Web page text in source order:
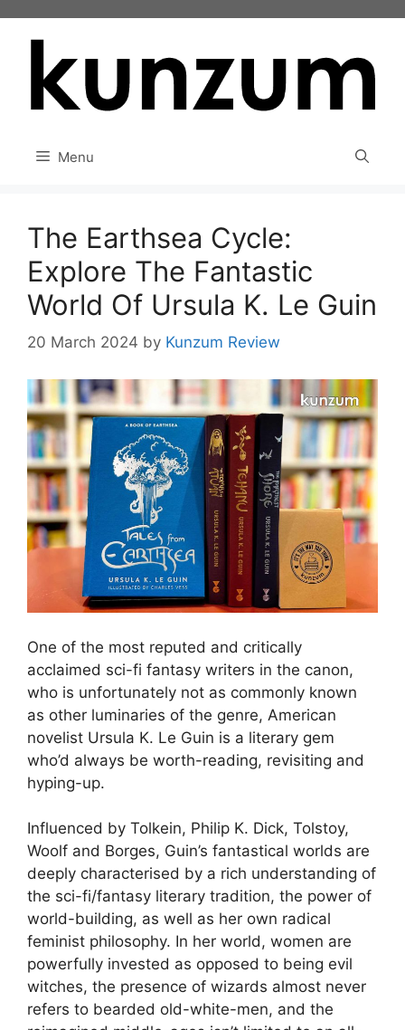
Menu
The Earthsea Cycle:
Explore The Fantastic
World Of Ursula K. Le Guin
20 March 2024 by Kunzum Review
One of the most reputed and critically
acclaimed sci-fi fantasy writers in the canon,
who is unfortunately not as commonly known
as other luminaries of the genre, American
novelist Ursula K. Le Guin is a literary gem
who’d always be worth-reading, revisiting and
hyping-up.
Influenced by Tolkein, Philip K. Dick, Tolstoy,
Woolf and Borges, Guin’s fantastical worlds are
deeply characterised by a rich understanding of
the sci-fi/fantasy literary tradition, the power of
world-building, as well as her own radical
feminist philosophy. In her world, women are
powerfully invested as opposed to being evil
witches, the presence of wizards almost never
refers to bearded old-white-men, and the